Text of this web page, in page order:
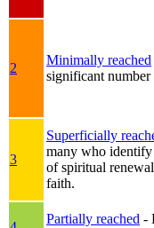
2
Minimally reached
significant
3
Superficially
many who identify
of spiritual
faith.
Partially reached -